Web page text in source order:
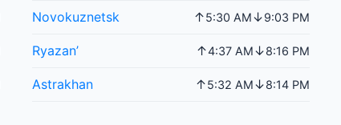
Novokuznetsk ↑5:30 AM↓9:03 PM
Ryazan’ ↑4:37 AM↓8:16 PM
Astrakhan ↑5:32 AM↓8:14 PM